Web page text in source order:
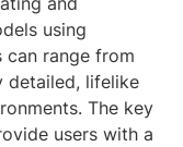
using
can range from
detailed, lifelike
The key
users with a